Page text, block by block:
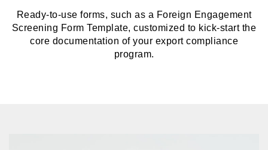
Ready-to-use forms, such as a Foreign Engagement
Screening Form Template, customized to kick-start the
core documentation of your export compliance
program.